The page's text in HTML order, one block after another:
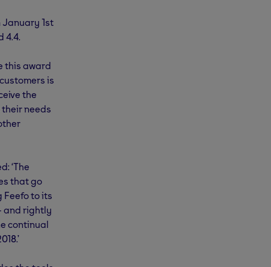
1st
4.4.
this award
is
the
needs
‘The
that go
Feefo to its
and rightly
continual